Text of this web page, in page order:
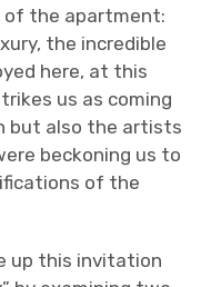
of the apartment:
the incredible
here, at this
us as coming
but also the artists
beckoning us to
of the
up this invitation